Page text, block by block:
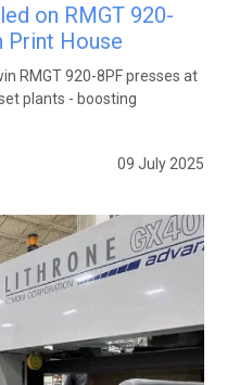
on RMGT 920-
Print House
RMGT 920-8PF presses at
plants - boosting
09 July 2025